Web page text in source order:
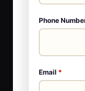
Phone
Email *